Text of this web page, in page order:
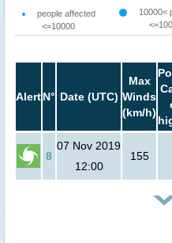
people affected
<=10000
10000<
AlertN° Date (UTC)
Max
Winds
(km/h)
8
07 Nov 2019
12:00
155